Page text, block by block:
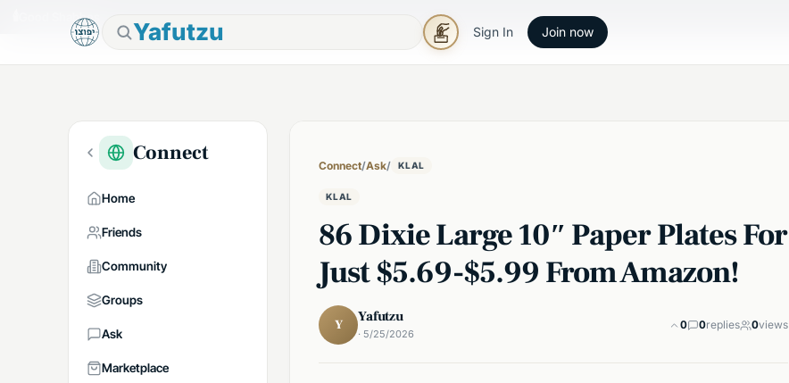
Yafutzu Sign In Join now
Good Shabbos
Connect
Home
Friends
Community
Groups
Ask
Marketplace
Connect/Ask/ KLAL
KLAL
86 Dixie Large 10″ Paper Plates For
Just $5.69-$5.99 From Amazon!
Y Yafutzu
· 5/25/2026
0 0replies 0views